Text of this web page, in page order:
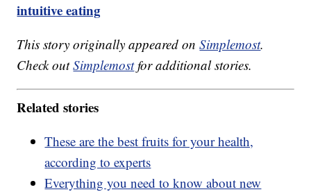
intuitive eating
This story originally appeared onSimplemost.
Check outSimplemostfor additional stories.
Related stories
These are the best fruits for your health,
according to experts
Everything you need to know about new